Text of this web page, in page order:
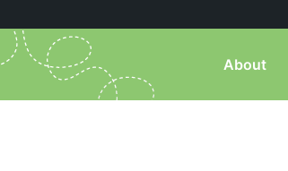
About